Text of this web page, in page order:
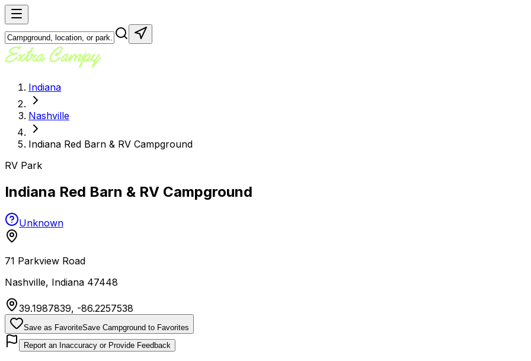
Indiana
Nashville
Indiana Red Barn & RV Campground
RV Park
Indiana Red Barn & RV Campground
Unknown
71 Parkview Road
Nashville, Indiana 47448
39.1987839, -86.2257538
Save as FavoriteSave Campground to Favorites
Report an Inaccuracy or Provide Feedback